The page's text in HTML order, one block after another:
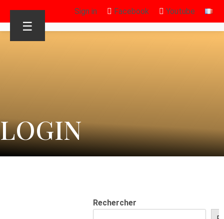
Sign in Facebook Youtube
☰
LOGIN
Rechercher